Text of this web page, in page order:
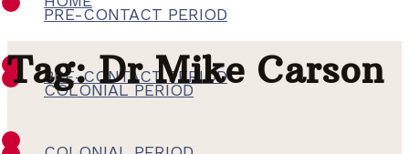
PRE-CONTACT PERIOD
COLONIAL PERIOD
PRE-CONTACT PERIOD
Tag:Dr Mike Carson